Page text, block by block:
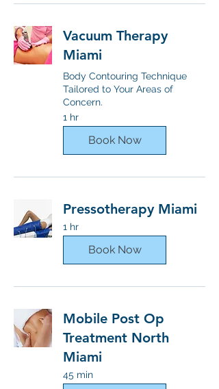
Vacuum Therapy
Miami
Body Contouring Technique
Tailored to Your Areas of
Concern.
1 hr
Book Now
Pressotherapy Miami
1 hr
Book Now
Mobile Post Op
Treatment North
Miami
45 min